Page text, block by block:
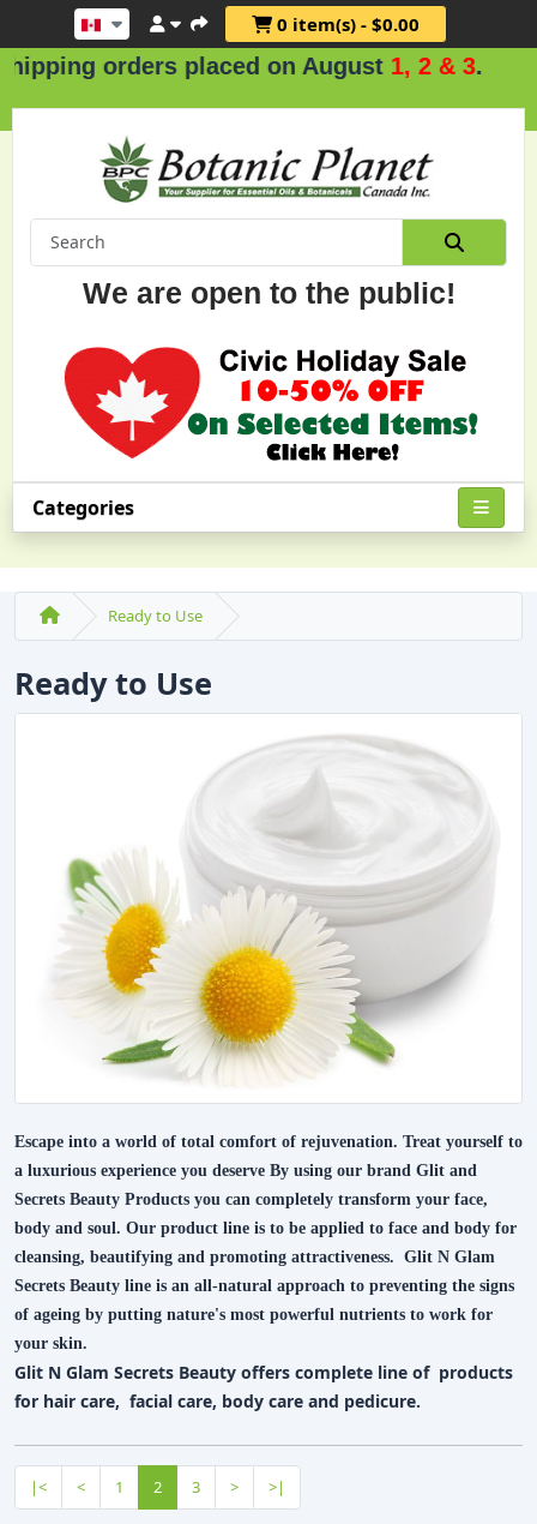
0 item(s) - $0.00
placed on August1, 2 & 3.
We are open to the public!
Categories
Ready to Use
Ready to Use
Escape into a world of total comfort of rejuvenation. Treat yourself to
a luxurious experience you deserve By using our brand Glit and
Secrets Beauty Products you can completely transform your face,
body and soul. Our product line is to be applied to face and body for
cleansing, beautifying and promoting attractiveness. Glit N Glam
Secrets Beauty line is an all-natural approach to preventing the signs
of ageing by putting nature's most powerful nutrients to work for
your skin.
Glit N Glam Secrets Beauty offers complete line of products
for hair care, facial care, body care and pedicure.
|< < 1 2 3 > >|